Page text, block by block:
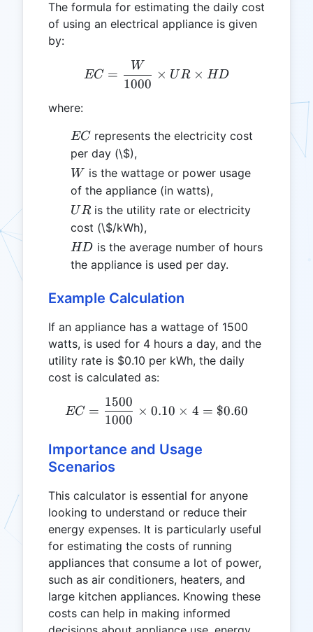
The formula for estimating the daily cost
of using an electrical appliance is given
by:
EC = \frac{W}{1000}
EC =
1000
W
× UR × HD
where:
EC
EC represents the electricity cost
per day (\$),
W
W is the wattage or power usage
of the appliance (in watts),
UR
URis the utility rate or electricity
cost (\$/kWh),
HD
HD is the average number of hours
the appliance is used per day.
Example Calculation
If an appliance has a wattage of 1500
watts, is used for 4 hours a day, and the
utility rate is $0.10 per kWh, the daily
cost is calculated as:
EC = \frac{1500}{1000}
EC =
1000
1500
× 0.10 × 4 = $0.60
Importance and Usage
Scenarios
This calculator is essential for anyone
looking to understand or reduce their
energy expenses. It is particularly useful
for estimating the costs of running
appliances that consume a lot of power,
such as air conditioners, heaters, and
large kitchen appliances. Knowing these
costs can help in making informed